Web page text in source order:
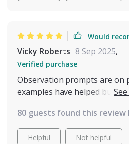
Would
Vicky Roberts 8 Sep 2025,
Verified purchase
Observation prompts are on
examples have helped build
80 guests found this review
Helpful Not helpful